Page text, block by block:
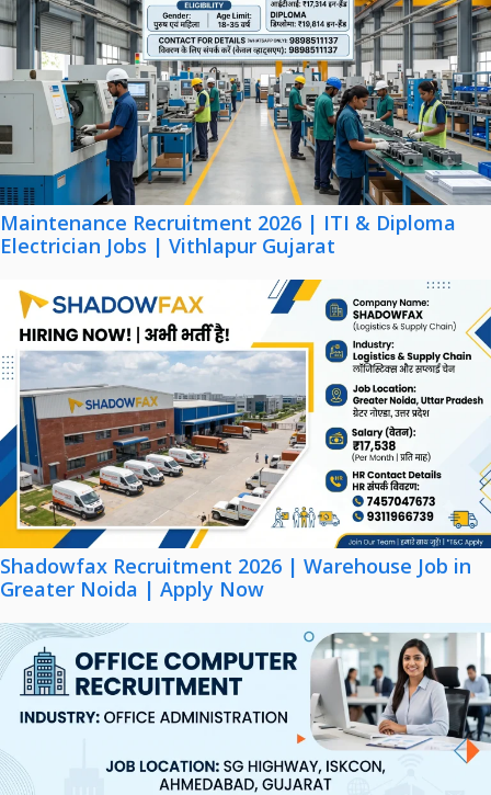
Maintenance Recruitment 2026 | ITI & Diploma
Electrician Jobs | Vithlapur Gujarat
Shadowfax Recruitment 2026 | Warehouse Job in
Greater Noida | Apply Now